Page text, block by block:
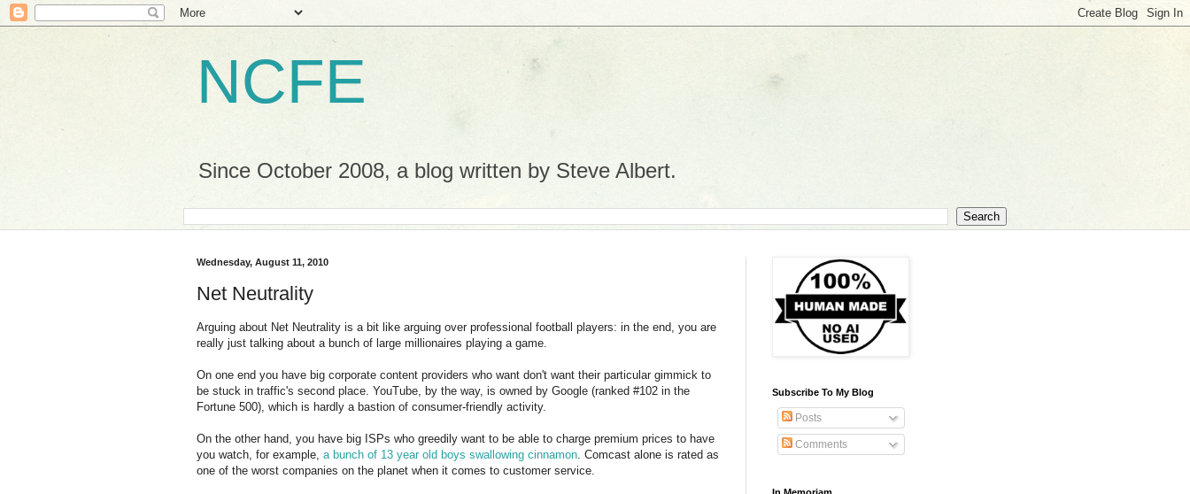
NCFE
Since October 2008, a blog written by Steve Albert.
Wednesday, August 11, 2010
Net Neutrality
Arguing about Net Neutrality is a bit like arguing over professional football players: in the end, you are
really just talking about a bunch of large millionaires playing a game.
On one end you have big corporate content providers who want don't want their particular gimmick to
be stuck in traffic's second place. YouTube, by the way, is owned by Google (ranked #102 in the
Fortune 500), which is hardly a bastion of consumer-friendly activity.
On the other hand, you have big ISPs who greedily want to be able to charge premium prices to have
you watch, for example, a bunch of 13 year old boys swallowing cinnamon . Comcast alone is rated as
one of the worst companies on the planet when it comes to customer service.
Subscribe To My Blog
Posts
Comments